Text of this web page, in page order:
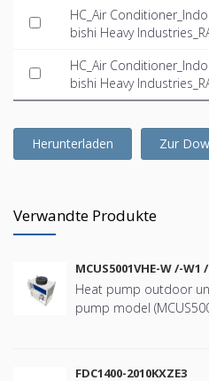
HC_Air
bishi Heavy
HC_Air
bishi Heavy
Herunterladen Zur
Verwandte Produkte
MCUS5001VHE-W /-
Heat pump outdoor unit - Standard R32
pump model
FDC1400-2010KXZE3